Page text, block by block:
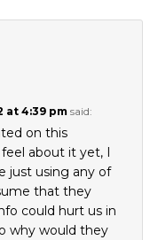
at 4:39 pm said:
on this
about it yet, I
just using any of
that they
could hurt us in
why would they